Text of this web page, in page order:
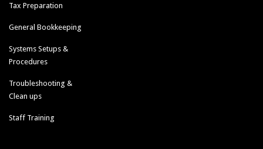
Tax Preparation
General Bookkeeping
Systems Setups &
Procedures
Troubleshooting &
Clean ups
Staff Training